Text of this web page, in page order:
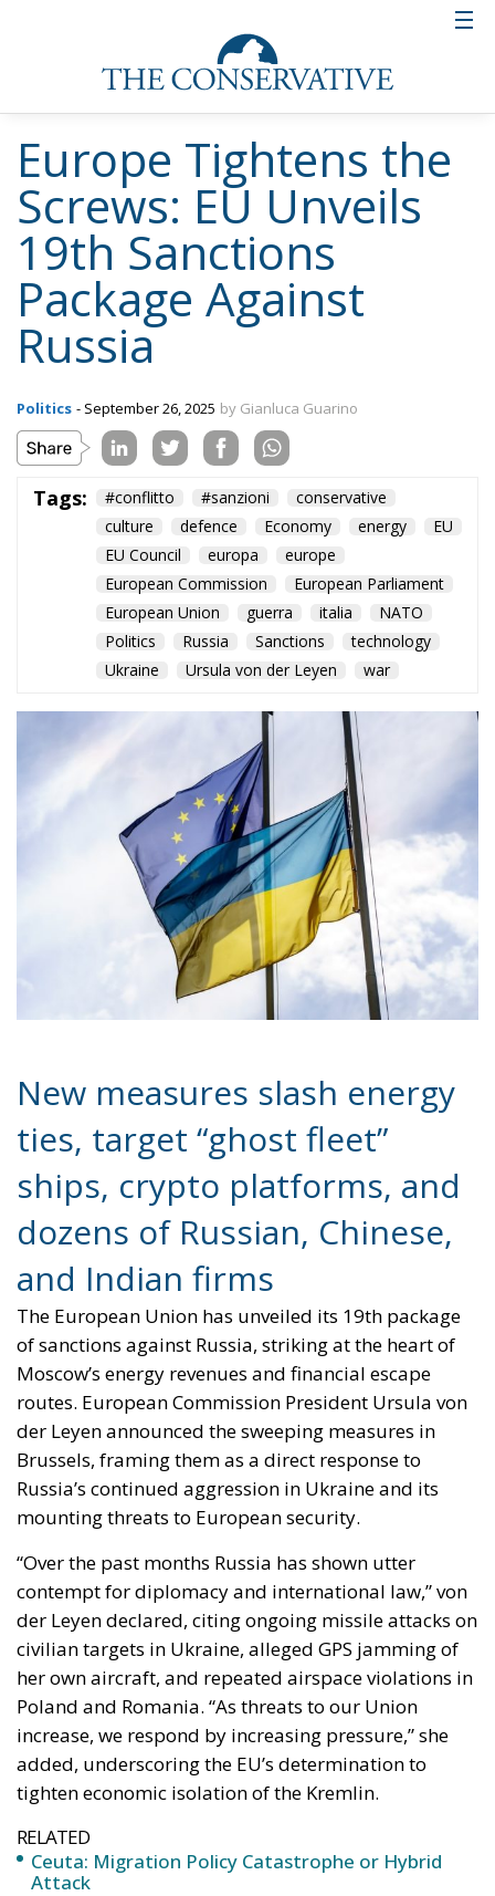
Europe Tightens the
Screws: EU Unveils
19th Sanctions
Package Against
Russia
Politics - September 26, 2025 by Gianluca Guarino
Tags: #conflitto #sanzioni
conservative
culture
defence Economy energy
EU
EU Council
europa
europe
European Commission
European Parliament
European Union
guerra italia
NATO
Politics
Russia Sanctions
technology
Ukraine
Ursula von der Leyen war
New measures slash energy
ties, target “ghost fleet”
ships, crypto platforms, and
dozens of Russian, Chinese,
and Indian firms
The European Union has unveiled its 19th package
of sanctions against Russia, striking at the heart of
Moscow’s energy revenues and financial escape
routes. European Commission President Ursula von
der Leyen announced the sweeping measures in
Brussels, framing them as a direct response to
Russia’s continued aggression in Ukraine and its
mounting threats to European security.
“Over the past months Russia has shown utter
contempt for diplomacy and international law,” von
der Leyen declared, citing ongoing missile attacks on
civilian targets in Ukraine, alleged GPS jamming of
her own aircraft, and repeated airspace violations in
Poland and Romania. “As threats to our Union
increase, we respond by increasing pressure,” she
added, underscoring the EU’s determination to
tighten economic isolation of the Kremlin.
RELATED
Ceuta: Migration Policy Catastrophe or Hybrid
Attack